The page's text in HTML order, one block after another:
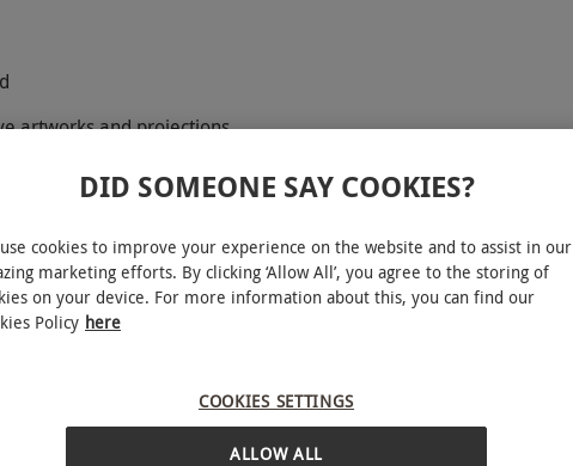
artworks and projections
Dalí, Van Gogh, Canaletto, Rembrandt, Hokusai and
two adults and one child to Frameless
world-famous masterpieces by artists
into breathtaking, multi-sensory
attraction invites you to see art from a
DID SOMEONE SAY COOKIES?
cookies to improve your experience on the website and to assist in our
marketing efforts. By clicking ‘Allow All’, you agree to the storing of
on your device. For more information about this, you can find our
Policy here
COOKIES SETTINGS
ALLOW ALL